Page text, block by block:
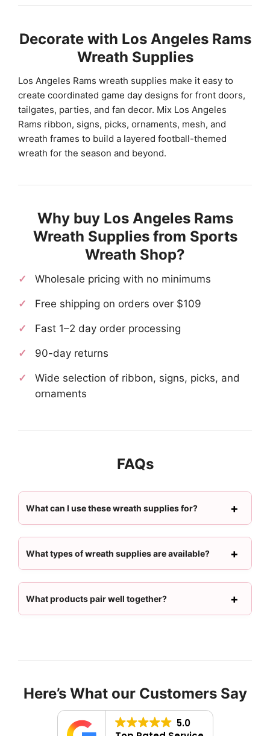
Decorate with Los Angeles Rams
Wreath Supplies
Los Angeles Rams wreath supplies make it easy to
create coordinated game day designs for front doors,
tailgates, parties, and fan decor. Mix Los Angeles
Rams ribbon, signs, picks, ornaments, mesh, and
wreath frames to build a layered football-themed
wreath for the season and beyond.
Why buy Los Angeles Rams
Wreath Supplies from Sports
Wreath Shop?
Wholesale pricing with no minimums
Free shipping on orders over $109
Fast 1–2 day order processing
90-day returns
Wide selection of ribbon, signs, picks, and
ornaments
FAQs
What can I use these wreath supplies for?
What types of wreath supplies are available?
What products pair well together?
Here’s What our Customers Say
5.0